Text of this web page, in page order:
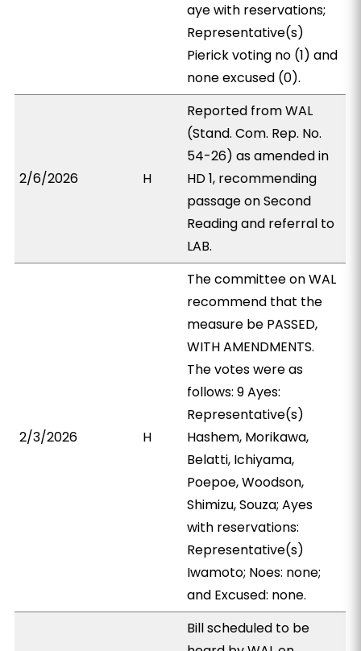
aye with reservations;
Representative(s)
Pierick voting no (1) and
none excused (0).
2/6/2026 H
Reported from WAL
(Stand. Com. Rep. No.
54-26) as amended in
HD 1, recommending
passage on Second
Reading and referral to
LAB.
2/3/2026 H
The committee on WAL
recommend that the
measure be PASSED,
WITH AMENDMENTS.
The votes were as
follows: 9 Ayes:
Representative(s)
Hashem, Morikawa,
Belatti, Ichiyama,
Poepoe, Woodson,
Shimizu, Souza; Ayes
with reservations:
Representative(s)
Iwamoto; Noes: none;
and Excused: none.
Bill scheduled to be